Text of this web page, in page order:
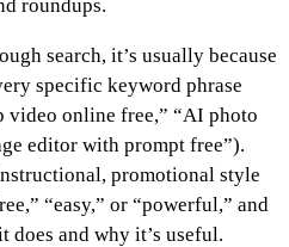
roundups.
search, it’s usually because
specific keyword phrase
video online free,” “AI photo
editor with prompt free”).
promotional style
“easy,” or “powerful,” and
and why it’s useful.